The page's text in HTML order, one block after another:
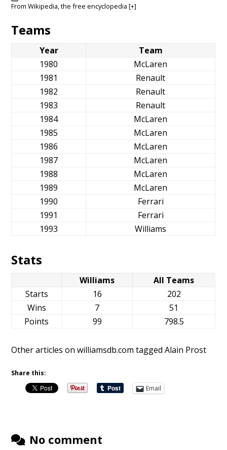
FromWikipedia, the free encyclopedia[+]
Teams
Year
Team
1980
McLaren
1981
Renault
1982
Renault
1983
Renault
1984
McLaren
1985
McLaren
1986
McLaren
1987
McLaren
1988
McLaren
1989
McLaren
1990
Ferrari
1991
Ferrari
1993
Williams
Stats
Williams
All Teams
Starts
16
202
Wins
7
51
Points
99 798.5
Other articles on williamsdb.com tagged Alain Prost
Share this:
Email
No comment